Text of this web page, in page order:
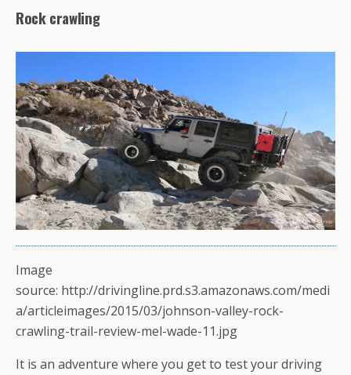
Rock crawling
Image
source: http://drivingline.prd.s3.amazonaws.com/medi
a/articleimages/2015/03/johnson-valley-rock-
crawling-trail-review-mel-wade-11.jpg
It is an adventure where you get to test your driving